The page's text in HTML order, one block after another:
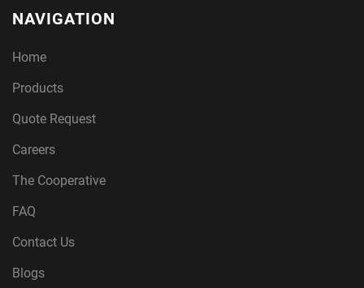
NAVIGATION
Home
Products
Quote Request
Careers
The Cooperative
FAQ
Contact Us
Blogs